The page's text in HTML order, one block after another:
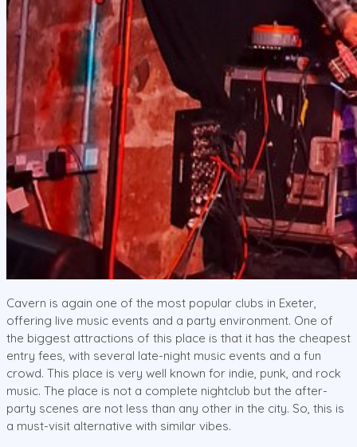
Cavern is again one of the most popular clubs in Exeter,
offering live music events and a party environment. One of
the biggest attractions of this place is that it has the cheapest
entry fees, with several late-night music events and a fun
crowd. This place is very well known for indie, punk, and rock
music. The place is not a complete nightclub but the after-
party scenes are not less than any other in the city. So, this is
a must-visit alternative with similar vibes.